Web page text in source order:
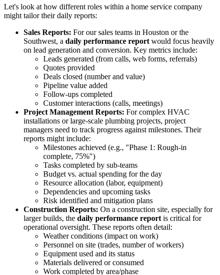
Let's look at how different roles within a home service company
might tailor their daily reports:
Sales Reports: For our sales teams in Houston or the
Southwest, a daily performance report would focus heavily
on lead generation and conversion. Key metrics include:
Leads generated (from calls, web forms, referrals)
Quotes provided
Deals closed (number and value)
Pipeline value added
Follow-ups completed
Customer interactions (calls, meetings)
Project Management Reports: For complex HVAC
installations or large-scale plumbing projects, project
managers need to track progress against milestones. Their
reports might include:
Milestones achieved (e.g., "Phase 1: Rough-in
complete, 75%")
Tasks completed by sub-teams
Budget vs. actual spending for the day
Resource allocation (labor, equipment)
Dependencies and upcoming tasks
Risk identified and mitigation plans
Construction Reports: On a construction site, especially for
larger builds, the daily performance report is critical for
operational oversight. These reports often detail:
Weather conditions (impact on work)
Personnel on site (trades, number of workers)
Equipment used and its status
Materials delivered or consumed
Work completed by area/phase